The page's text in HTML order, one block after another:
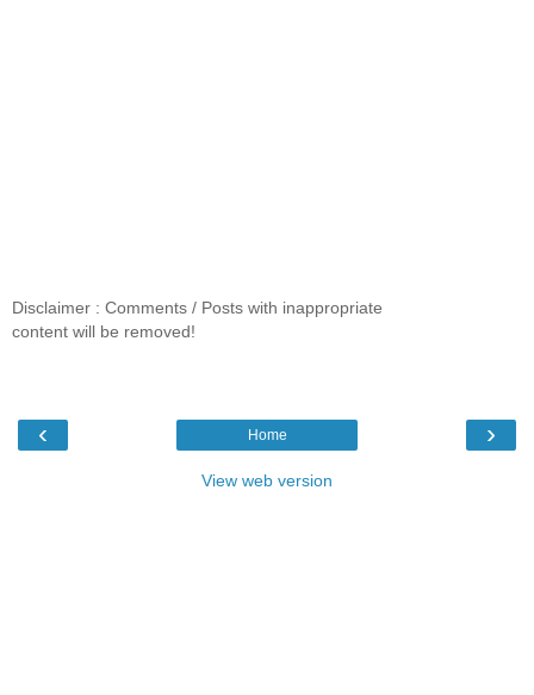
Disclaimer : Comments / Posts with inappropriate
content will be removed!
‹ ›
Home
View web version